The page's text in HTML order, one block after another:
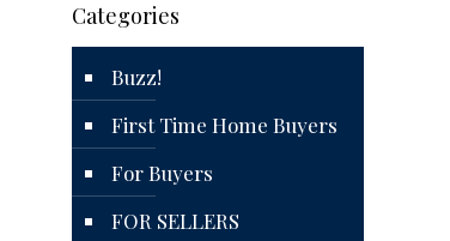
Categories
Buzz!
First Time Home Buyers
For Buyers
FOR SELLERS